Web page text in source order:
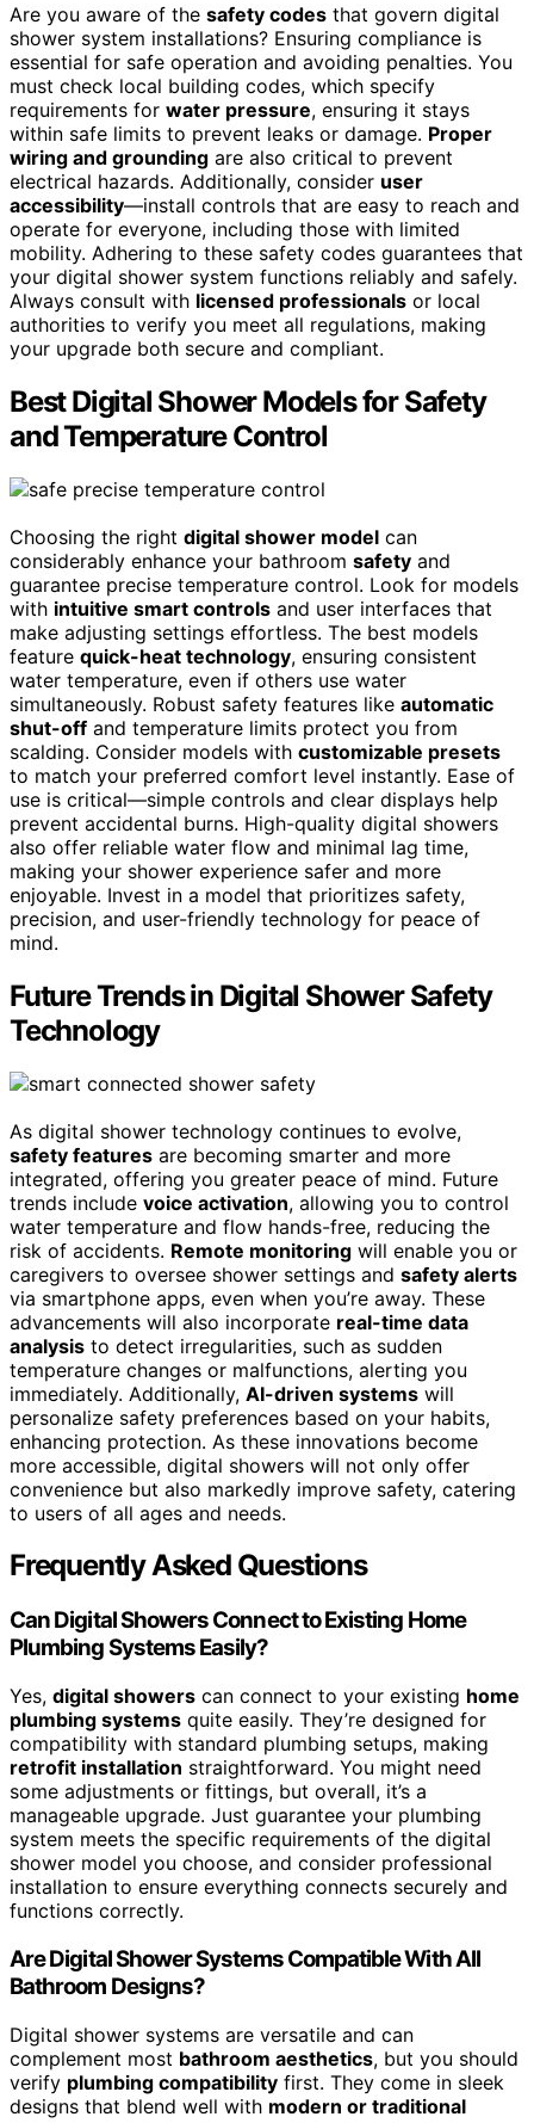
Are you aware of the safety codes that govern digital
shower system installations? Ensuring compliance is
essential for safe operation and avoiding penalties. You
must check local building codes, which specify
requirements for water pressure, ensuring it stays
within safe limits to prevent leaks or damage. Proper
wiring and grounding are also critical to prevent
electrical hazards. Additionally, consider user
accessibility—install controls that are easy to reach and
operate for everyone, including those with limited
mobility. Adhering to these safety codes guarantees that
your digital shower system functions reliably and safely.
Always consult with licensed professionals or local
authorities to verify you meet all regulations, making
your upgrade both secure and compliant.
Best Digital Shower Models for Safety
and Temperature Control
Choosing the right digital shower model can
considerably enhance your bathroom safety and
guarantee precise temperature control. Look for models
with intuitive smart controls and user interfaces that
make adjusting settings effortless. The best models
feature quick-heat technology, ensuring consistent
water temperature, even if others use water
simultaneously. Robust safety features like automatic
shut-off and temperature limits protect you from
scalding. Consider models with customizable presets
to match your preferred comfort level instantly. Ease of
use is critical—simple controls and clear displays help
prevent accidental burns. High-quality digital showers
also offer reliable water flow and minimal lag time,
making your shower experience safer and more
enjoyable. Invest in a model that prioritizes safety,
precision, and user-friendly technology for peace of
mind.
Future Trends in Digital Shower Safety
Technology
As digital shower technology continues to evolve,
safety features are becoming smarter and more
integrated, offering you greater peace of mind. Future
trends include voice activation, allowing you to control
water temperature and flow hands-free, reducing the
risk of accidents. Remote monitoring will enable you or
caregivers to oversee shower settings and safety alerts
via smartphone apps, even when you’re away. These
advancements will also incorporate real-time data
analysis to detect irregularities, such as sudden
temperature changes or malfunctions, alerting you
immediately. Additionally, AI-driven systems will
personalize safety preferences based on your habits,
enhancing protection. As these innovations become
more accessible, digital showers will not only offer
convenience but also markedly improve safety, catering
to users of all ages and needs.
Frequently Asked Questions
Can Digital Showers Connect to Existing Home
Plumbing Systems Easily?
Yes, digital showers can connect to your existing home
plumbing systems quite easily. They’re designed for
compatibility with standard plumbing setups, making
retrofit installation straightforward. You might need
some adjustments or fittings, but overall, it’s a
manageable upgrade. Just guarantee your plumbing
system meets the specific requirements of the digital
shower model you choose, and consider professional
installation to ensure everything connects securely and
functions correctly.
Are Digital Shower Systems Compatible With All
Bathroom Designs?
Digital shower systems are versatile and can
complement most bathroom aesthetics, but you should
verify plumbing compatibility first. They come in sleek
designs that blend well with modern or traditional